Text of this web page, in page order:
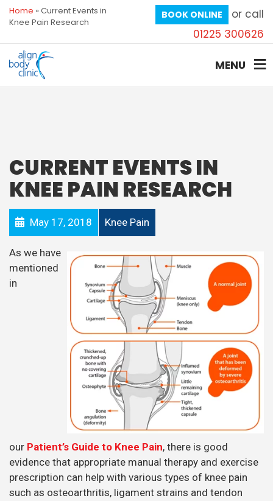
Home » Current Events in
Knee Pain Research
BOOK ONLINE
or call
01225 300626
MENU
CURRENT EVENTS IN
KNEE PAIN RESEARCH
May 17, 2018 Knee Pain
As we have
mentioned
in
our Patient’s Guide to Knee Pain, there is good
evidence that appropriate manual therapy and exercise
prescription can help with various types of knee pain
such as osteoarthritis, ligament strains and tendon